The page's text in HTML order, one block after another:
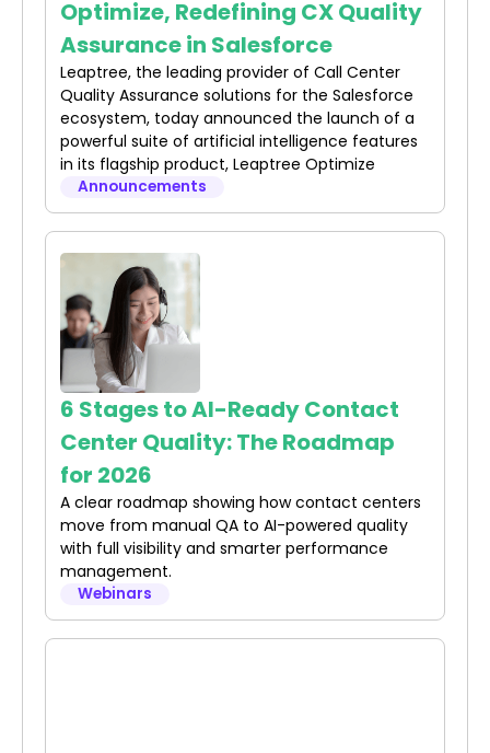
Optimize, Redefining CX Quality
Assurance in Salesforce
Leaptree, the leading provider of Call Center
Quality Assurance solutions for the Salesforce
ecosystem, today announced the launch of a
powerful suite of artificial intelligence features
in its flagship product, Leaptree Optimize
Announcements
6 Stages to AI-Ready Contact
Center Quality: The Roadmap
for 2026
A clear roadmap showing how contact centers
move from manual QA to AI-powered quality
with full visibility and smarter performance
management.
Webinars